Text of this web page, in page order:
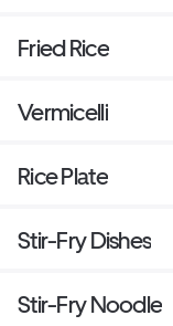
Fried Rice
Vermicelli
Rice Plate
Stir-Fry Dishes
Stir-Fry Noodle